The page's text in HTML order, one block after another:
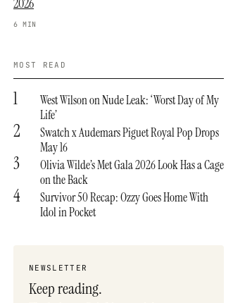
2026
6 MIN
MOST READ
1
West Wilson on Nude Leak: ‘Worst Day of My
Life’
2
Swatch x Audemars Piguet Royal Pop Drops
May 16
3
Olivia Wilde’s Met Gala 2026 Look Has a Cage
on the Back
4
Survivor 50 Recap: Ozzy Goes Home With
Idol in Pocket
NEWSLETTER
Keep reading.